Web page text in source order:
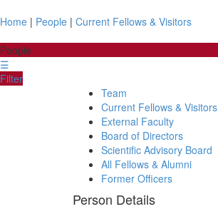
Home | People | Current Fellows & Visitors
People
☰
Filter
Team
Current Fellows & Visitors
External Faculty
Board of Directors
Scientific Advisory Board
All Fellows & Alumni
Former Officers
Person Details